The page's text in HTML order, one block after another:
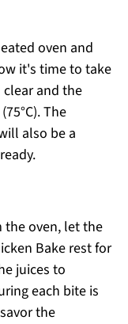
oven and
it's time to take
and the
The
also be a
the oven, let the
Bake rest for
juices to
each bite is
the